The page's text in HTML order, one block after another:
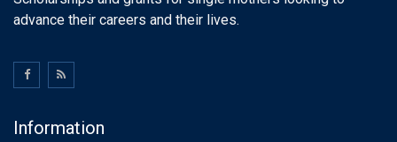
advance their careers and their lives.
Information